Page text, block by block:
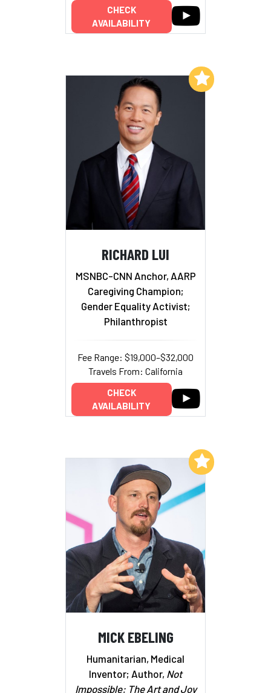
CHECK
AVAILABILITY
RICHARD LUI
MSNBC-CNN Anchor, AARP
Caregiving Champion;
Gender Equality Activist;
Philanthropist
Fee Range: $19,000–$32,000
Travels From: California
CHECK
AVAILABILITY
Add to My List
MICK EBELING
Humanitarian, Medical
Inventor; Author, Not
Impossible: The Art and Joy
Add to My List